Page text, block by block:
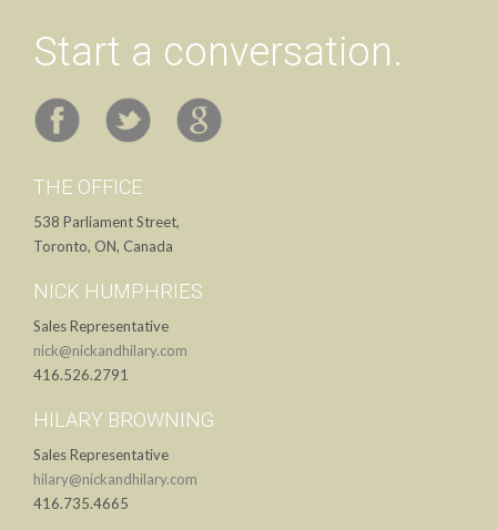
Start a conversation.
THE OFFICE
538 Parliament Street,
Toronto, ON, Canada
NICK HUMPHRIES
Sales Representative
nick@nickandhilary.com
416.526.2791
HILARY BROWNING
Sales Representative
hilary@nickandhilary.com
416.735.4665